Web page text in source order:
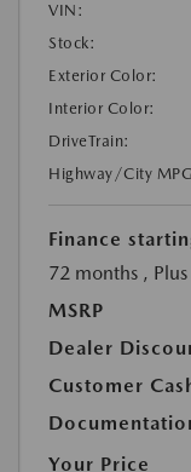
VIN:
Stock:
Exterior Color:
Interior Color:
DriveTrain:
Highway/City
Finance
72 months ,
MSRP
Dealer
Customer
Your Price